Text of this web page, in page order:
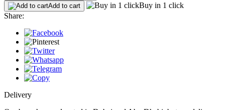
Add to cart
Buy in 1 click
Share:
Delivery